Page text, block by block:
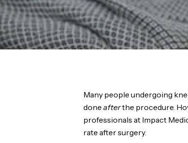
Many people undergoing
done afterthe procedure.
professionals at Impact
rate after surgery.